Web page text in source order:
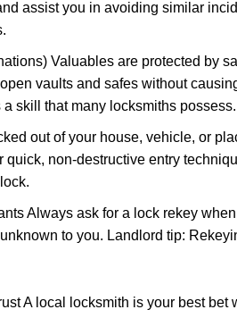
assist you in avoiding similar
Valuables are protected by
vaults and safes without
skill that many locksmiths possess.
out of your house, vehicle, or
non-destructive entry
Always ask for a lock rekey
to you. Landlord tip:
A local locksmith is your best